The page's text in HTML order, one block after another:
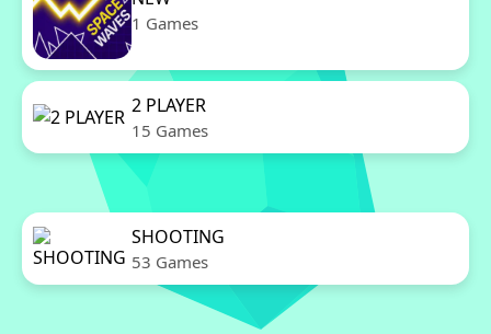
1 Games
2 PLAYER
15 Games
SHOOTING
53 Games